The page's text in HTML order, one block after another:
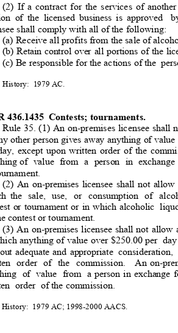
(2) If a contract for the services of
of the licensed business is approved
shall comply with all of the following:
(a) Receive all profits from the sale of
(b) Retain control over all portions of the
(c) Be responsible for the actions of the
History: 1979 AC.
436.1435 Contests; tournaments.
Rule 35. (1) An on-premises licensee shall
other person gives away anything of value
except upon written order of the
of value from a person in
(2) An on-premises licensee shall not
the sale, use, or consumption of
or tournament or in which alcoholic
contest or tournament.
(3) An on-premises licensee shall not allow
anything of value over $250.00 per
adequate and appropriate consideration,
order of the commission.
An on-
of value from a person in exchange
order of the commission.
History: 1979 AC; 1998-2000 AACS.